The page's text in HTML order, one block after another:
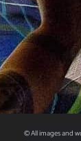
© All images and